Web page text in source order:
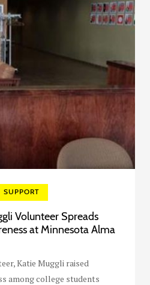
SUPPORT
Volunteer Spreads
at Minnesota Alma
Katie Muggli raised
among college students